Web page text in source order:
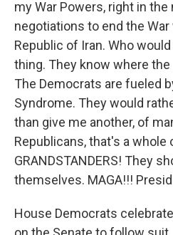
my War Powers, right in the
negotiations to end the
Republic of Iran. Who
thing. They know where
The Democrats are fueled
Syndrome. They would
than give me another, of
Republicans, that's a whole
GRANDSTANDERS! They
themselves. MAGA!!!
House Democrats